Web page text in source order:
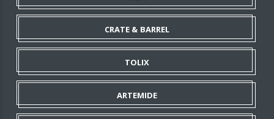
CRATE & BARREL
TOLIX
ARTEMIDE